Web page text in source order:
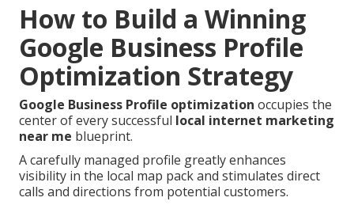
How to Build a Winning
Google Business Profile
Optimization Strategy
Google Business Profile optimization occupies the
center of every successful local internet marketing
near me blueprint.
A carefully managed profile greatly enhances
visibility in the local map pack and stimulates direct
calls and directions from potential customers.